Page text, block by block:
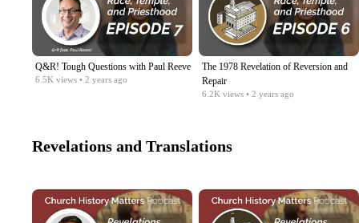
Q&R! Tough Questions with Paul Reeve
6.5K views • 2 years ago
The 1978 Revelation of Reversion and
Repair
6.2K views • 2 years ago
Revelations and Translations